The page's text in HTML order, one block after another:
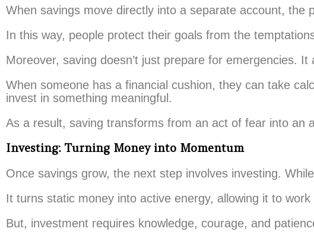
When savings move directly into a separate account, the
In this way, people protect their goals from the
Moreover, saving doesn’t just prepare for emergencies.
When someone has a financial cushion, they can take
invest in something meaningful.
As a result, saving transforms from an act of fear into an
Investing: Turning Money into Momentum
Once savings grow, the next step involves investing.
It turns static money into active energy, allowing it to
But, investment requires knowledge, courage, and